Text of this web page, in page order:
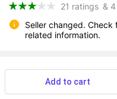
21 ratings &
Seller changed.
related information.
Available offers
Add to cart